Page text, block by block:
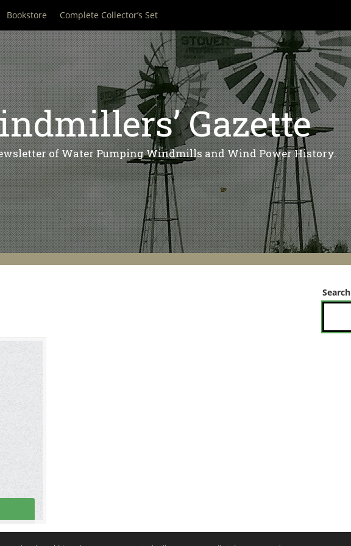
Bookstore Complete Collector’s Set
Gazette
of Water Pumping Windmills and Wind Power History.
Search